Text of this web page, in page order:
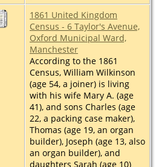
1861 United Kingdom
Census - 6 Taylor's Avenue,
Oxford Municipal Ward,
Manchester
According to the 1861
Census, William Wilkinson
(age 54, a joiner) is living
with his wife Mary A. (age
41), and sons Charles (age
22, a packing case maker),
Thomas (age 19, an organ
builder), Joseph (age 13, also
an organ builder), and
daughters Sarah (age 10)